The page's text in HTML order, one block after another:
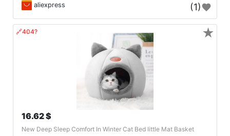
aliexpress (1)
🔗404?
16.62 $
New Deep Sleep Comfort In Winter Cat Bed Iittle Mat Basket
★